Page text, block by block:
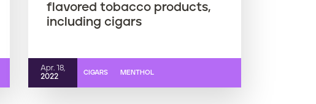
flavored tobacco products,
including cigars
Apr. 18,
2022
CIGARS MENTHOL